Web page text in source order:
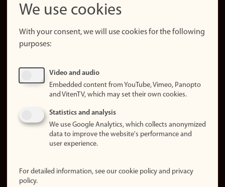
Snapchat
website
About
Update
consent
Privacy
policy
statement (in
We use cookies
With your consent, we will use cookies for the following
purposes:
Video and audio
Embedded content from YouTube, Vimeo, Panopto
and VitenTV, which may set their own cookies.
Statistics and analysis
We use Google Analytics, which collects anonymized
data to improve the website's performance and
user experience.
For detailed information, see our cookie policy and privacy
policy.